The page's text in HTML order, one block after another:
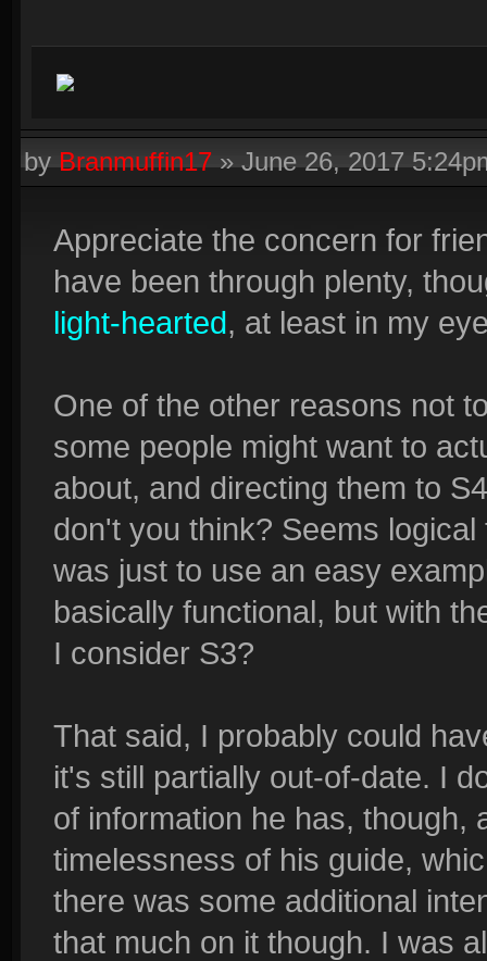
byBranmuffin17»June 26, 2017
Appreciate the concern for
have been through plenty,
light-hearted, at least in my
One of the other reasons not
some people might want to
about, and directing them to
don't you think? Seems
was just to use an easy
basically functional, but with
I consider S3?
That said, I probably could
it's still partially out-of-date. I
of information he has, though,
timelessness of his guide,
there was some additional
that much on it though. I was